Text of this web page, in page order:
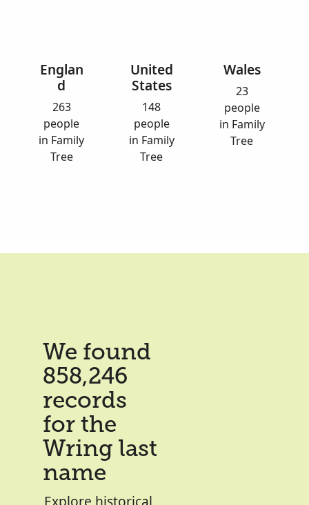
Englan
d
263
people
in Family
Tree
United
States
148
people
in Family
Tree
Wales
23
people
in Family
Tree
We found
858,246
records
for the
Wring last
name
Explore historical